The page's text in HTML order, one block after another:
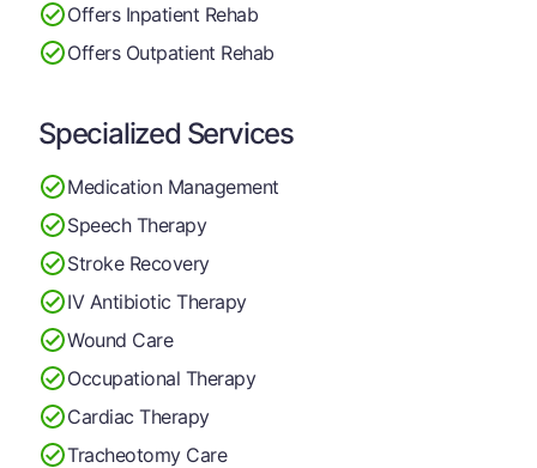
Offers Inpatient Rehab
Offers Outpatient Rehab
Specialized Services
Medication Management
Speech Therapy
Stroke Recovery
IV Antibiotic Therapy
Wound Care
Occupational Therapy
Cardiac Therapy
Tracheotomy Care